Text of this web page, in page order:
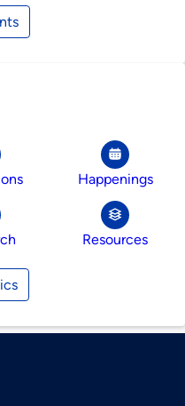
Happenings
Resources